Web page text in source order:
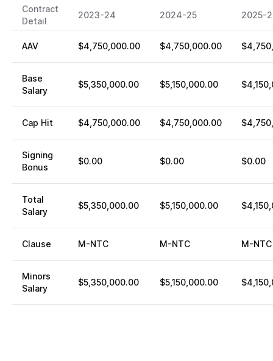
Contract
Detail
2023-24 2024-25 2025-
AAV $4,750,000.00 $4,750,000.00
Base
Salary
$5,350,000.00 $5,150,000.00
Cap Hit $4,750,000.00 $4,750,000.00
Signing
Bonus
$0.00 $0.00 $0.00
Total
Salary
$5,350,000.00 $5,150,000.00
Clause M-NTC M-NTC M-NTC
Minors
Salary
$5,350,000.00 $5,150,000.00